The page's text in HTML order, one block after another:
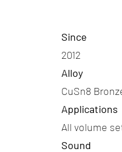
Since
2012
Alloy
CuSn8
Applications
All volume
Sound